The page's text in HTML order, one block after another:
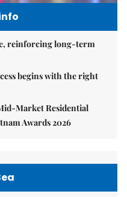
reinforcing long-term
begins with the right
Market Residential
Awards 2026